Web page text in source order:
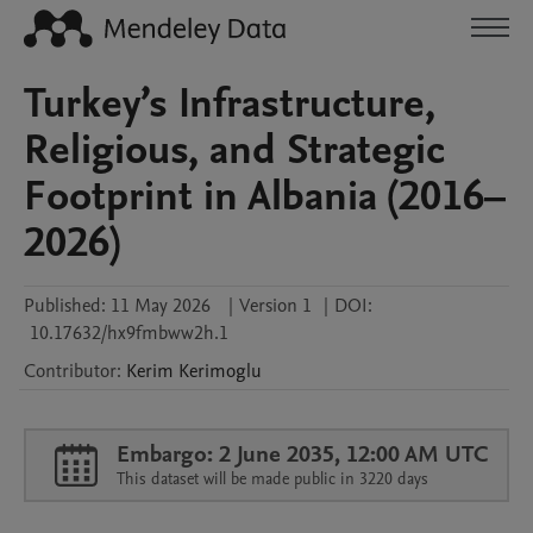
Turkey’s Infrastructure,
Religious, and Strategic
Footprint in Albania (2016–
2026)
Published: 11 May 2026 | Version 1 | DOI:
10.17632/hx9fmbww2h.1
Contributor: Kerim Kerimoglu
Embargo: 2 June 2035, 12:00 AM UTC
This dataset will be made public in 3220 days